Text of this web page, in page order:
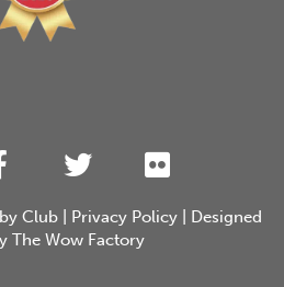
Club| Privacy Policy| Designed
The Wow Factory